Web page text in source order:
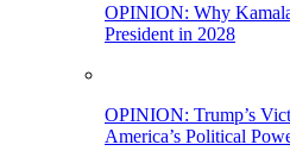
OPINION: Why
President in 2028
OPINION: Trump’s
America’s Political